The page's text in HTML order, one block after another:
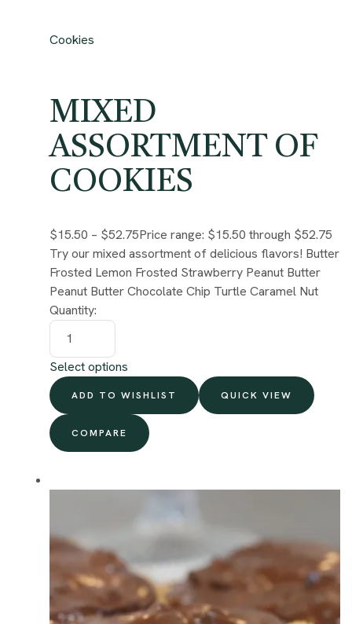
Cookies
MIXED
ASSORTMENT OF
COOKIES
$15.50 – $52.75Price range: $15.50 through $52.75
Try our mixed assortment of delicious flavors! Butter
Frosted Lemon Frosted Strawberry Peanut Butter
Peanut Butter Chocolate Chip Turtle Caramel Nut
Quantity:
Select options
ADD TO WISHLIST QUICK VIEW
COMPARE